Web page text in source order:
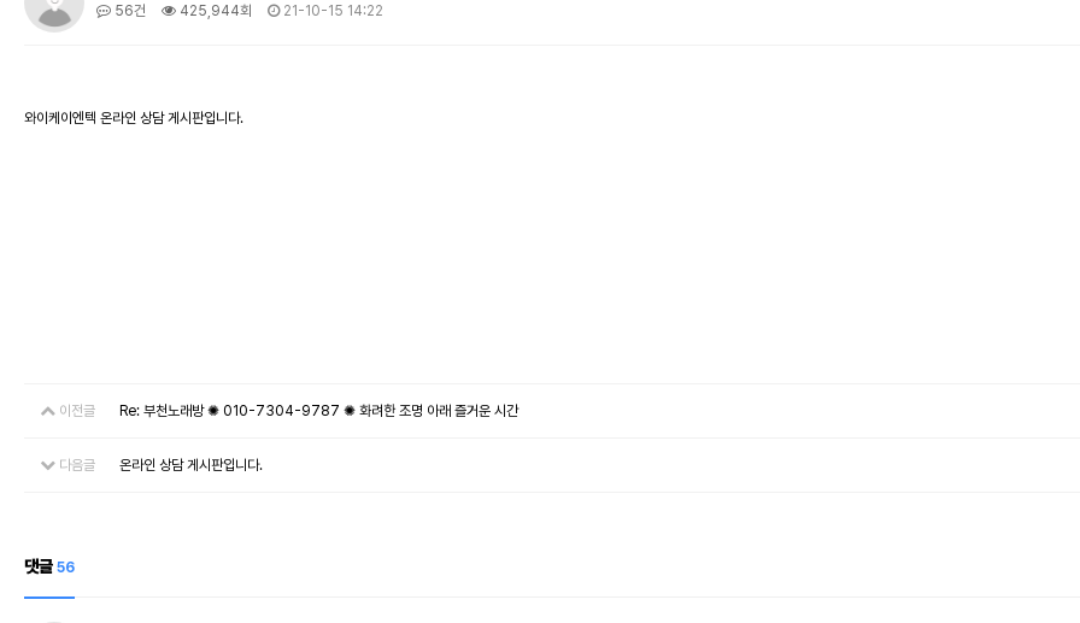
56건
425,944회 21-10-15 14:22
와이케이엔텍 온라인 상담 게시판입니다.
이전글 Re: 부천노래방 ✺ 010-7304-9787 ✺ 화려한 조명 아래 즐거운 시간
다음글 온라인 상담 게시판입니다.
댓글 56